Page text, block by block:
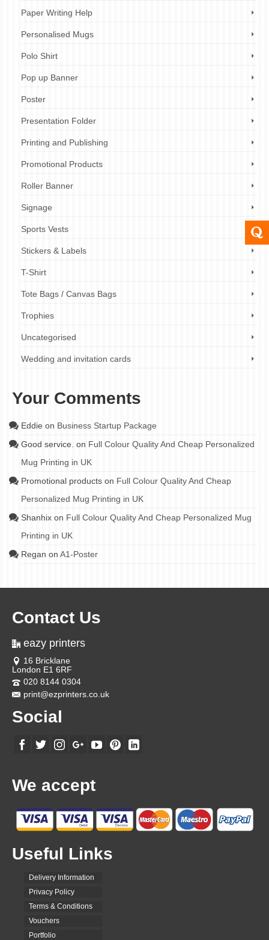
Paper Writing Help
Personalised Mugs
Polo Shirt
Pop up Banner
Poster
Presentation Folder
Printing and Publishing
Promotional Products
Roller Banner
Signage
Sports Vests
Stickers & Labels
T-Shirt
Tote Bags / Canvas Bags
Trophies
Uncategorised
Wedding and invitation cards
Your Comments
Eddie on Business Startup Package
Good service. on Full Colour Quality And Cheap Personalized
Mug Printing in UK
Promotional products on Full Colour Quality And Cheap
Personalized Mug Printing in UK
Shanhix on Full Colour Quality And Cheap Personalized Mug
Printing in UK
Regan on A1-Poster
Contact Us
eazy printers
16 Bricklane
London E1 6RF
020 8144 0304
print@ezprinters.co.uk
Social
We accept
Useful Links
Delivery Information
Privacy Policy
Terms & Conditions
Vouchers
Portfolio